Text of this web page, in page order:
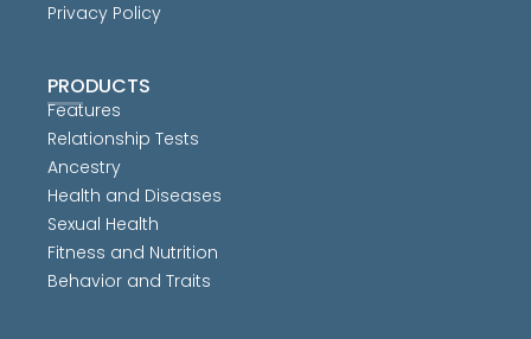
Privacy Policy
PRODUCTS
Features
Relationship Tests
Ancestry
Health and Diseases
Sexual Health
Fitness and Nutrition
Behavior and Traits